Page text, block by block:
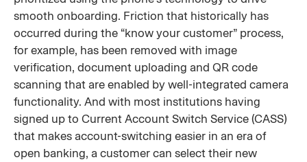
smooth onboarding. Friction that historically has
occurred during the “know your customer” process,
for example, has been removed with image
verification, document uploading and QR code
scanning that are enabled by well-integrated camera
functionality. And with most institutions having
signed up to Current Account Switch Service (CASS)
that makes account-switching easier in an era of
open banking, a customer can select their new